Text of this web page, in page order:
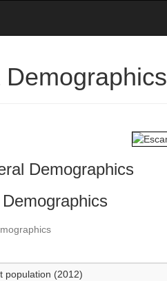
Demographics
population (2012)